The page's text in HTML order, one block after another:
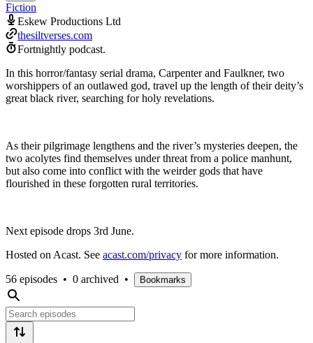
Fiction
Eskew Productions Ltd
thesiltverses.com
Fortnightly podcast.
In this horror/fantasy serial drama, Carpenter and Faulkner, two
worshippers of an outlawed god, travel up the length of their deity’s
great black river, searching for holy revelations.
As their pilgrimage lengthens and the river’s mysteries deepen, the
two acolytes find themselves under threat from a police manhunt,
but also come into conflict with the weirder gods that have
flourished in these forgotten rural territories.
Next episode drops 3rd June.
Hosted on Acast. See acast.com/privacy for more information.
56 episodes • 0 archived • Bookmarks